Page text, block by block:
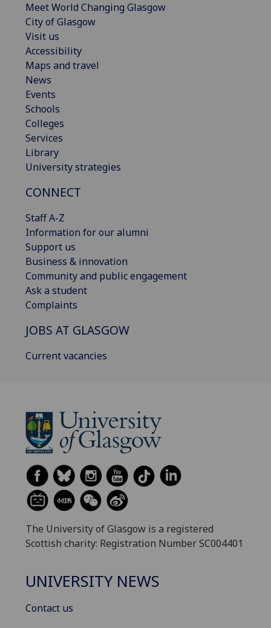
Meet World Changing Glasgow
City of Glasgow
Visit us
Accessibility
Maps and travel
News
Events
Schools
Colleges
Services
Library
University strategies
CONNECT
Staff A-Z
Information for our alumni
Support us
Business & innovation
Community and public engagement
Ask a student
Complaints
JOBS AT GLASGOW
Current vacancies
The University of Glasgow is a registered
Scottish charity: Registration Number SC004401
UNIVERSITY NEWS
Contact us